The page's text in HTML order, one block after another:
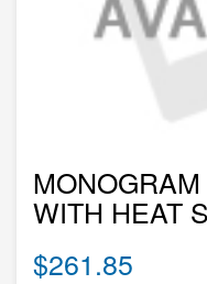
WITH HEAT
$261.85